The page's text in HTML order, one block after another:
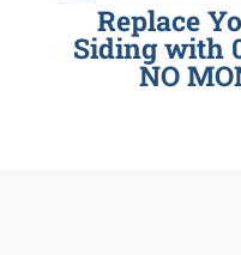
Replace
Siding with
NO